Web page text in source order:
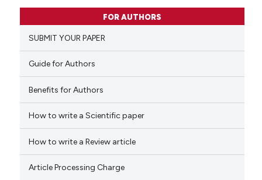
Citing Publications
Supporting
Mentioning
Contrasting
how this article has been
FOR AUTHORS
SUBMIT YOUR PAPER
Guide for Authors
Benefits for Authors
How to write a Scientific paper
How to write a Review article
Article Processing Charge